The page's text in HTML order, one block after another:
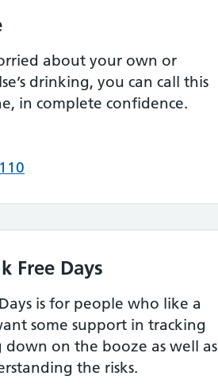
about your own or
drinking, you can call this
in complete confidence.
Free Days
is for people who like a
some support in tracking
down on the booze as well as
the risks.